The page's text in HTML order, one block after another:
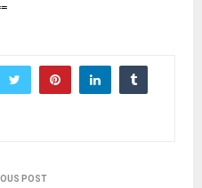
POST